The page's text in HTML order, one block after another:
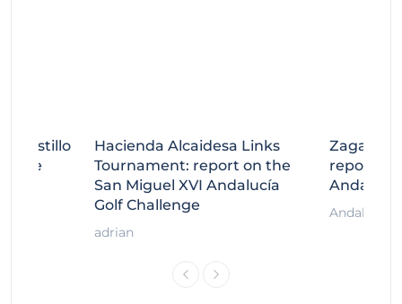
Hacienda Alcaidesa Links
Tournament: report on the
San Miguel XVI Andalucía
Golf Challenge
adrian
Zagaleta
report on
Andalucía